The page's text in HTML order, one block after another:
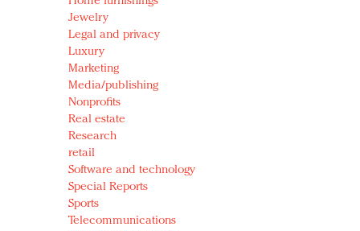
Jewelry
Legal and privacy
Luxury
Marketing
Media/publishing
Nonprofits
Real estate
Research
retail
Software and technology
Special Reports
Sports
Telecommunications